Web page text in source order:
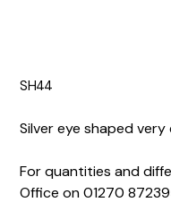
SH44
Silver eye shaped
For quantities and
Office on 01270